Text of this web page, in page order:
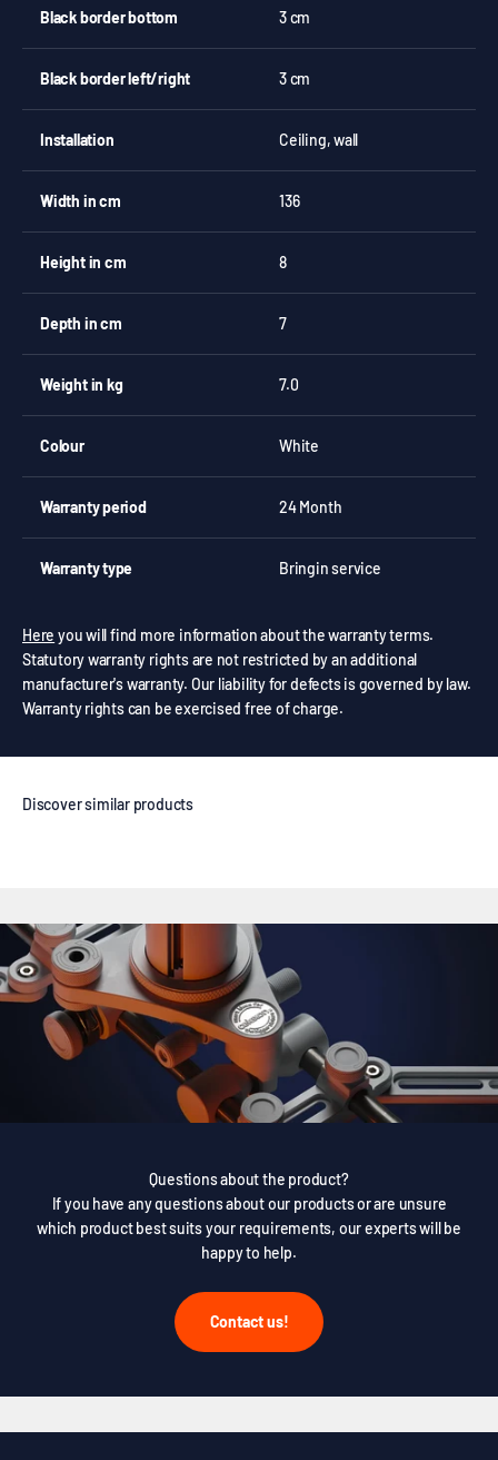
Black border bottom 3 cm
Black border left/right 3 cm
Installation Ceiling, wall
Width in cm 136
Height in cm 8
Depth in cm 7
Weight in kg 7.0
Colour White
Warranty period 24 Month
Warranty type Bringin service
Here you will find more information about the warranty terms.
Statutory warranty rights are not restricted by an additional
manufacturer's warranty. Our liability for defects is governed by law.
Warranty rights can be exercised free of charge.
Questions about the product?
If you have any questions about our products or are unsure
which product best suits your requirements, our experts will be
happy to help.
Contact us!